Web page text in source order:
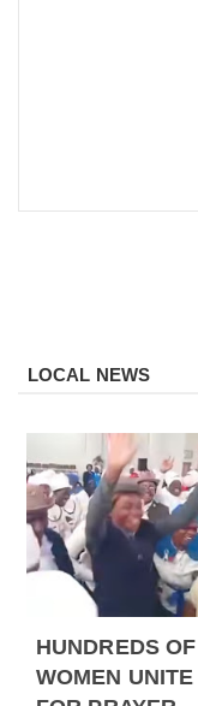
LOCAL NEWS
HUNDREDS OF
WOMEN UNITE